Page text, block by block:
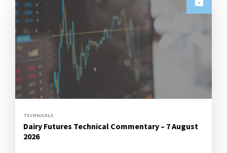
TECHNICALS
Dairy Futures Technical Commentary – 7 August
2026